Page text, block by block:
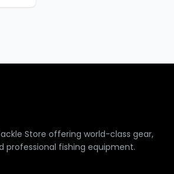
Store offering world-class gear,
professional fishing equipment.